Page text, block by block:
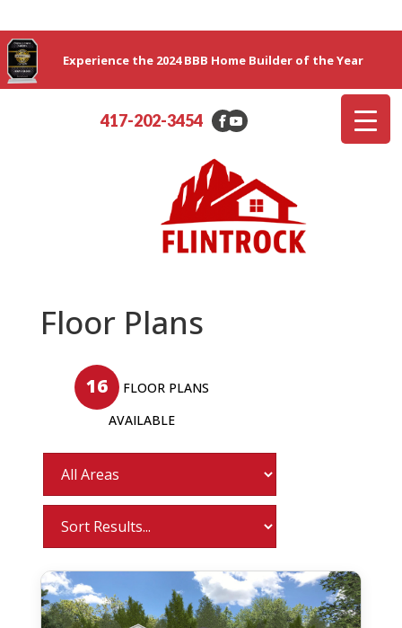
Experience the 2024 BBB Home Builder of the Year
417-202-3454
Floor Plans
16
FLOOR PLANS
AVAILABLE